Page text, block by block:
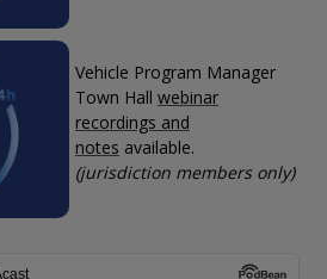
Vehicle Program Manager
Town Hall webinar
recordings and
notes available.
(jurisdiction members only)